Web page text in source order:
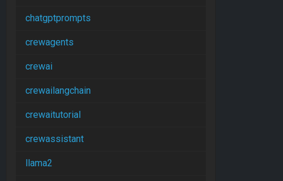
chatgptprompts
crewagents
crewai
crewailangchain
crewaitutorial
crewassistant
llama2